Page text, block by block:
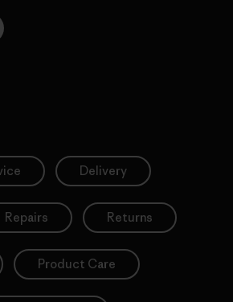
Delivery
Repairs Returns
Product Care